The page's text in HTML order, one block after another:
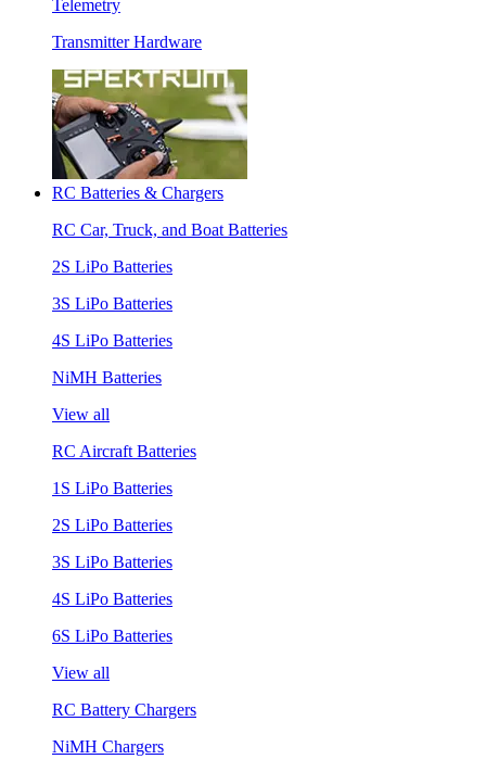
Telemetry
Transmitter Hardware
RC Batteries & Chargers
RC Car, Truck, and Boat Batteries
2S LiPo Batteries
3S LiPo Batteries
4S LiPo Batteries
NiMH Batteries
View all
RC Aircraft Batteries
1S LiPo Batteries
2S LiPo Batteries
3S LiPo Batteries
4S LiPo Batteries
6S LiPo Batteries
View all
RC Battery Chargers
NiMH Chargers